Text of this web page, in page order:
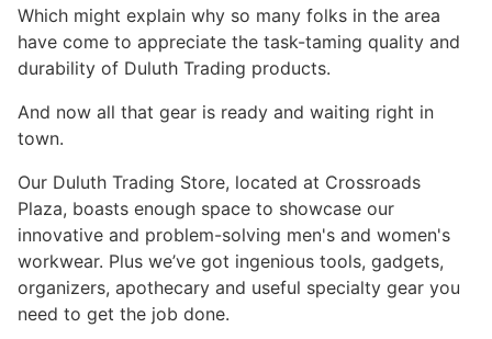
Which might explain why so many folks in the area
have come to appreciate the task-taming quality and
durability of Duluth Trading products.
And now all that gear is ready and waiting right in
town.
Our Duluth Trading Store, located at Crossroads
Plaza, boasts enough space to showcase our
innovative and problem-solving men's and women's
workwear. Plus we’ve got ingenious tools, gadgets,
organizers, apothecary and useful specialty gear you
need to get the job done.